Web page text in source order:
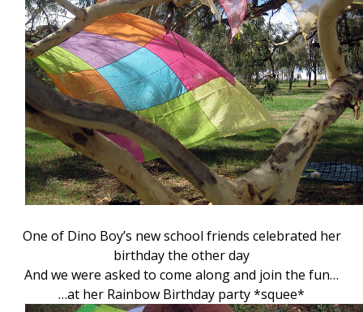
One of Dino Boy’s new school friends celebrated her
birthday the other day
And we were asked to come along and join the fun…
…at her Rainbow Birthday party *squee*